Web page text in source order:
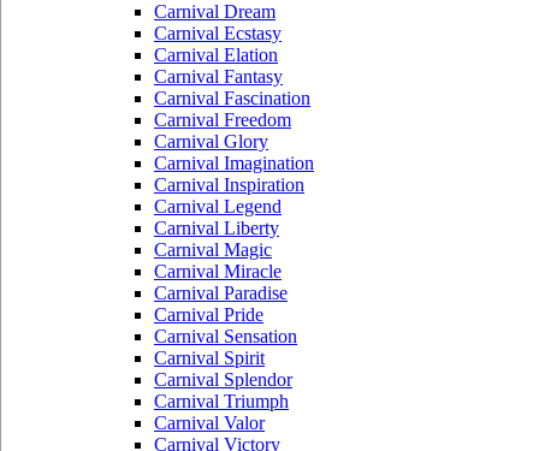
Carnival Dream
Carnival Ecstasy
Carnival Elation
Carnival Fantasy
Carnival Fascination
Carnival Freedom
Carnival Glory
Carnival Imagination
Carnival Inspiration
Carnival Legend
Carnival Liberty
Carnival Magic
Carnival Miracle
Carnival Paradise
Carnival Pride
Carnival Sensation
Carnival Spirit
Carnival Splendor
Carnival Triumph
Carnival Valor
Carnival Victory